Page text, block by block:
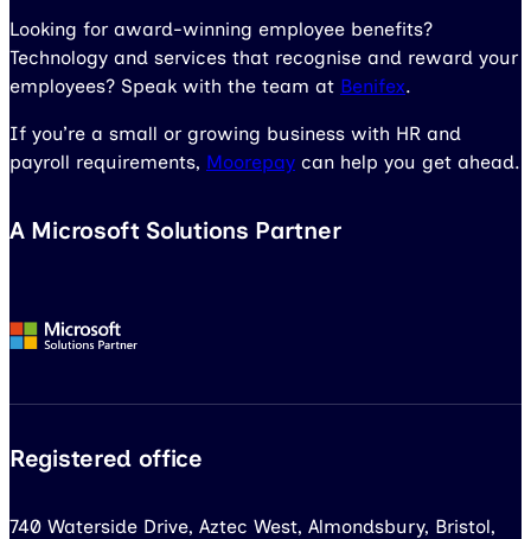
Looking for award-winning employee benefits?
Technology and services that recognise and reward your
employees? Speak with the team at Benifex.
If you’re a small or growing business with HR and
payroll requirements, Moorepay can help you get ahead.
A Microsoft Solutions Partner
Registered office
740 Waterside Drive, Aztec West, Almondsbury, Bristol,